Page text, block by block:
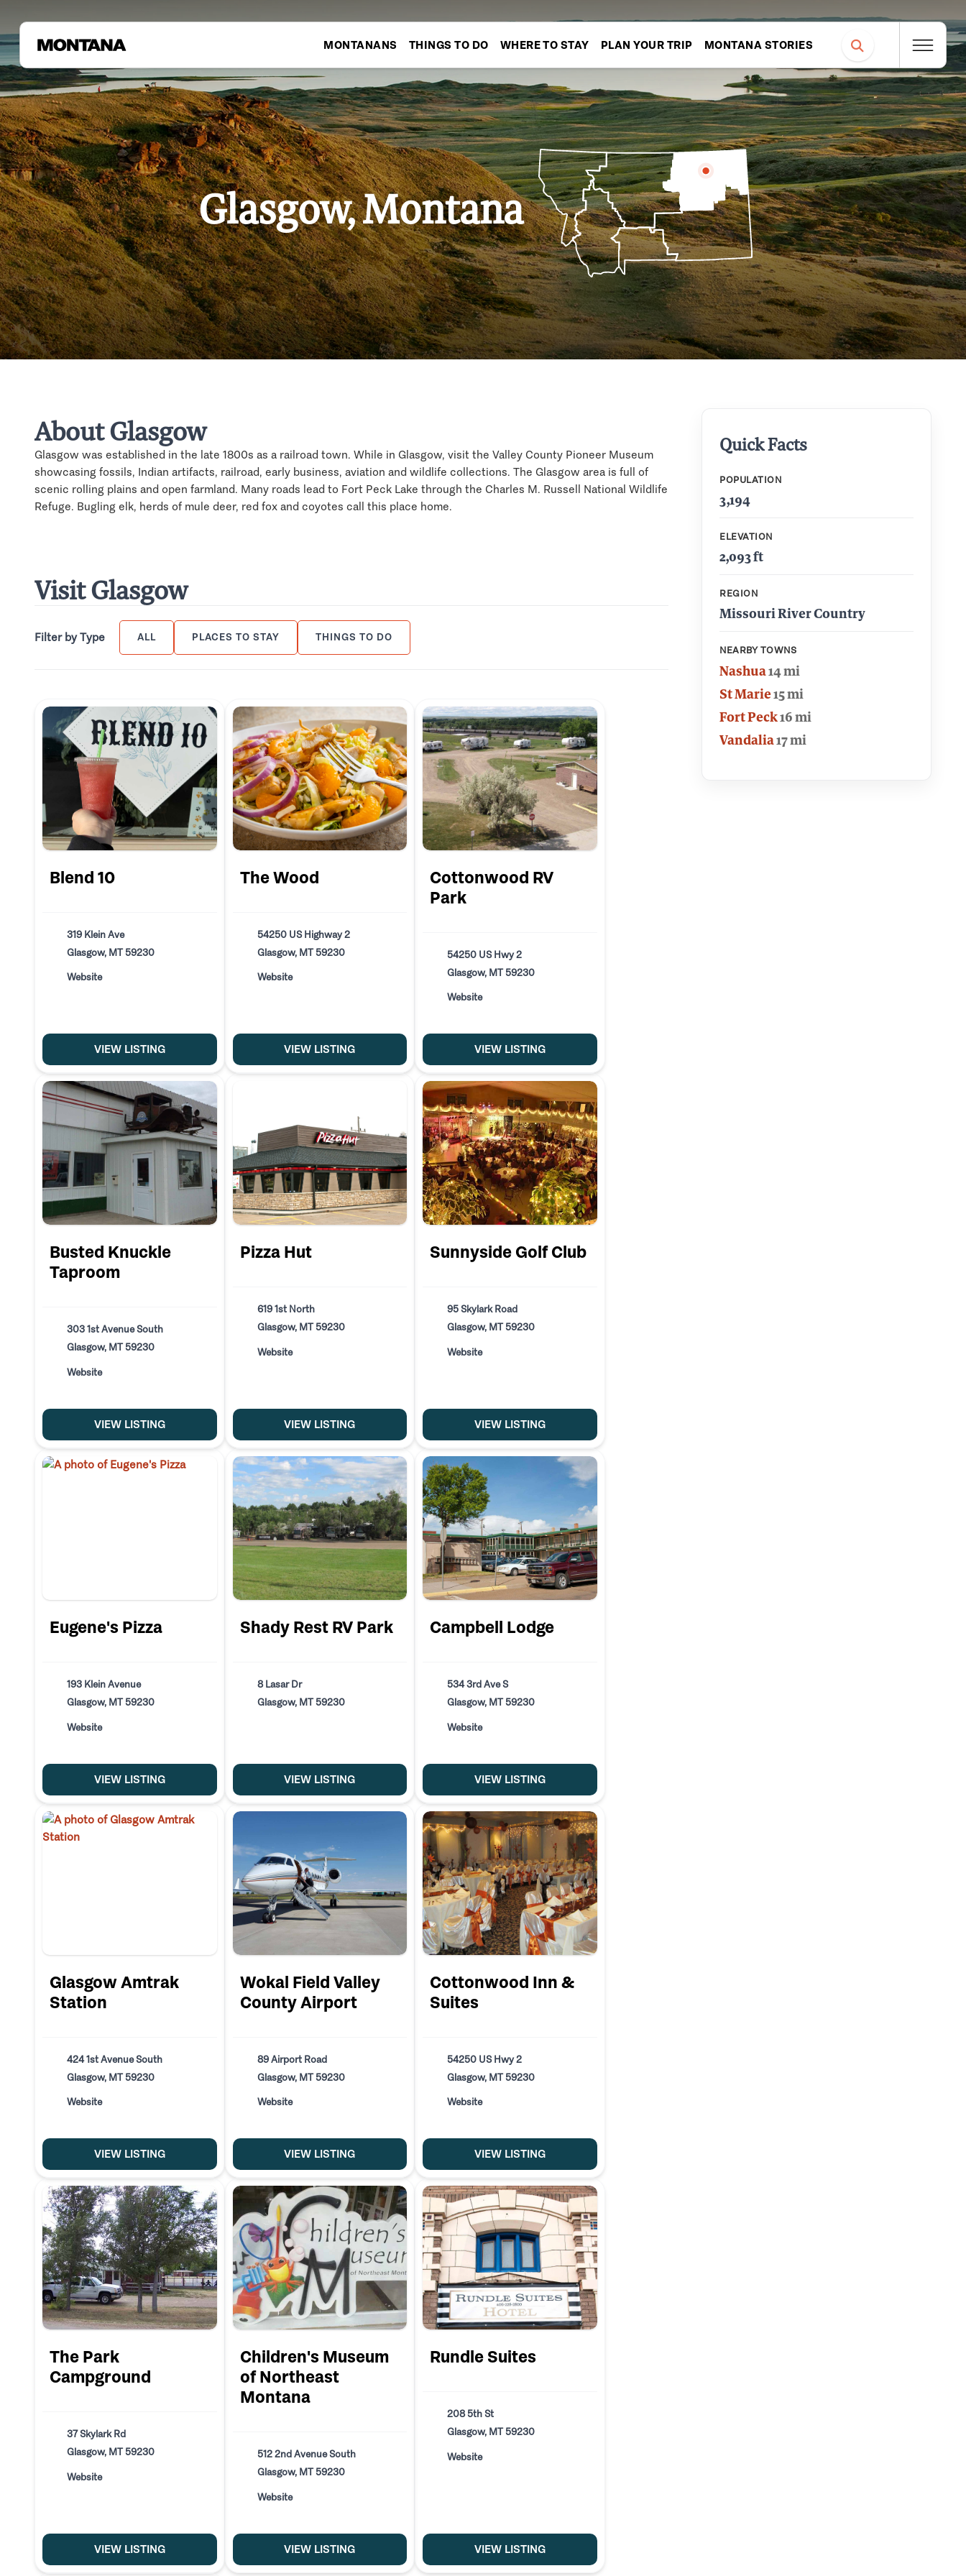
MONTANANS THINGS TO DO WHERE TO STAY PLAN YOUR TRIP MONTANA STORIES
Glasgow, Montana
About Glasgow
Glasgow was established in the late 1800s as a railroad town. While in Glasgow, visit the Valley County Pioneer Museum
showcasing fossils, Indian artifacts, railroad, early business, aviation and wildlife collections. The Glasgow area is full of
scenic rolling plains and open farmland. Many roads lead to Fort Peck Lake through the Charles M. Russell National Wildlife
Refuge. Bugling elk, herds of mule deer, red fox and coyotes call this place home.
Visit Glasgow
Filter by Type ALL PLACES TO STAY THINGS TO DO
Blend 10
319 Klein Ave
Glasgow, MT 59230
Website
VIEW LISTING
The Wood
54250 US Highway 2
Glasgow, MT 59230
Website
VIEW LISTING
Cottonwood RV
Park
54250 US Hwy 2
Glasgow, MT 59230
Website
VIEW LISTING
Busted Knuckle
Taproom
303 1st Avenue South
Glasgow, MT 59230
Website
VIEW LISTING
Pizza Hut
619 1st North
Glasgow, MT 59230
Website
VIEW LISTING
Sunnyside Golf Club
95 Skylark Road
Glasgow, MT 59230
Website
VIEW LISTING
Eugene's Pizza
193 Klein Avenue
Glasgow, MT 59230
Website
VIEW LISTING
Shady Rest RV Park
8 Lasar Dr
Glasgow, MT 59230
VIEW LISTING
Campbell Lodge
534 3rd Ave S
Glasgow, MT 59230
Website
VIEW LISTING
Glasgow Amtrak
Station
424 1st Avenue South
Glasgow, MT 59230
Website
VIEW LISTING
Wokal Field Valley
County Airport
89 Airport Road
Glasgow, MT 59230
Website
VIEW LISTING
Cottonwood Inn &
Suites
54250 US Hwy 2
Glasgow, MT 59230
Website
VIEW LISTING
The Park
Campground
37 Skylark Rd
Glasgow, MT 59230
Website
VIEW LISTING
Children's Museum
of Northeast
Montana
512 2nd Avenue South
Glasgow, MT 59230
Website
VIEW LISTING
Rundle Suites
208 5th St
Glasgow, MT 59230
Website
VIEW LISTING
Quick Facts
POPULATION
3,194
ELEVATION
2,093 ft
REGION
Missouri River Country
NEARBY TOWNS
Nashua14 mi
St Marie15 mi
Fort Peck16 mi
Vandalia17 mi